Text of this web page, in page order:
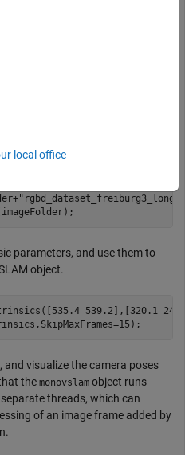
of the downloaded file
to store all the RGB images.
parameters, and use them to
object.
539.2],[320.1
and visualize the camera poses
the monovslam object runs
threads, which can
of an image frame added by
local office